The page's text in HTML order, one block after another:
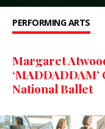
PERFORMING ARTS
Margaret
National Ballet